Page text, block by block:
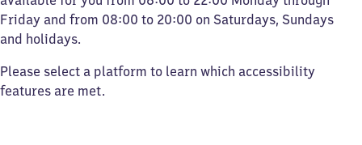
Friday and from 08:00 to 20:00 on Saturdays, Sundays
and holidays.
Please select a platform to learn which accessibility
features are met.